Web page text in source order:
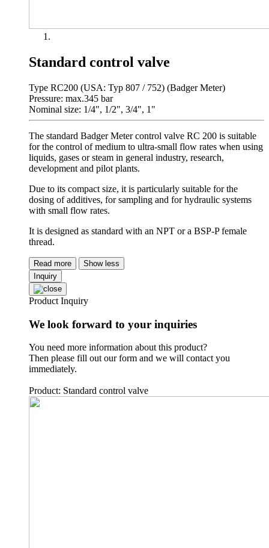
Standard control valve
Type RC200 (USA: Typ 807 / 752) (Badger Meter)
Pressure: max.345 bar
Nominal size: 1/4", 1/2", 3/4", 1"
The standard Badger Meter control valve RC 200 is suitable
for the control of medium to ultra-small flow rates when using
liquids, gases or steam in general industry, research,
development and pilot plants.
Due to its compact size, it is particularly suitable for the
dosing of additives, for sampling and for hydraulic systems
with small flow rates.
It is designed as standard with an NPT or a BSP-P female
thread.
Read more
Show less
Inquiry
Product Inquiry
We look forward to your inquiries
You need more information about this product?
Then please fill out our form and we will contact you
immediately.
Product: Standard control valve